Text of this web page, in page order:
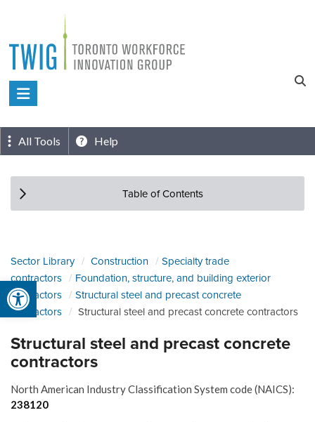
Open toolbar
content
Toronto
Innovation
Group
All Tools Help
Table of Contents
Sector Library Construction
Specialty trade
contractors
Foundation, structure, and building exterior
contractors
Structural steel and precast concrete
contractors
Structural steel and precast concrete contractors
Structural steel and precast concrete
contractors
North American Industry Classification System code (NAICS):
238120